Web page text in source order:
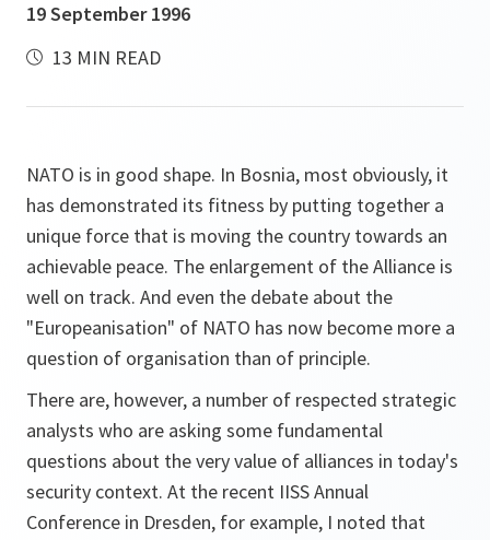
19 September 1996
13 MIN READ
NATO is in good shape. In Bosnia, most obviously, it
has demonstrated its fitness by putting together a
unique force that is moving the country towards an
achievable peace. The enlargement of the Alliance is
well on track. And even the debate about the
"Europeanisation" of NATO has now become more a
question of organisation than of principle.
There are, however, a number of respected strategic
analysts who are asking some fundamental
questions about the very value of alliances in today's
security context. At the recent IISS Annual
Conference in Dresden, for example, I noted that